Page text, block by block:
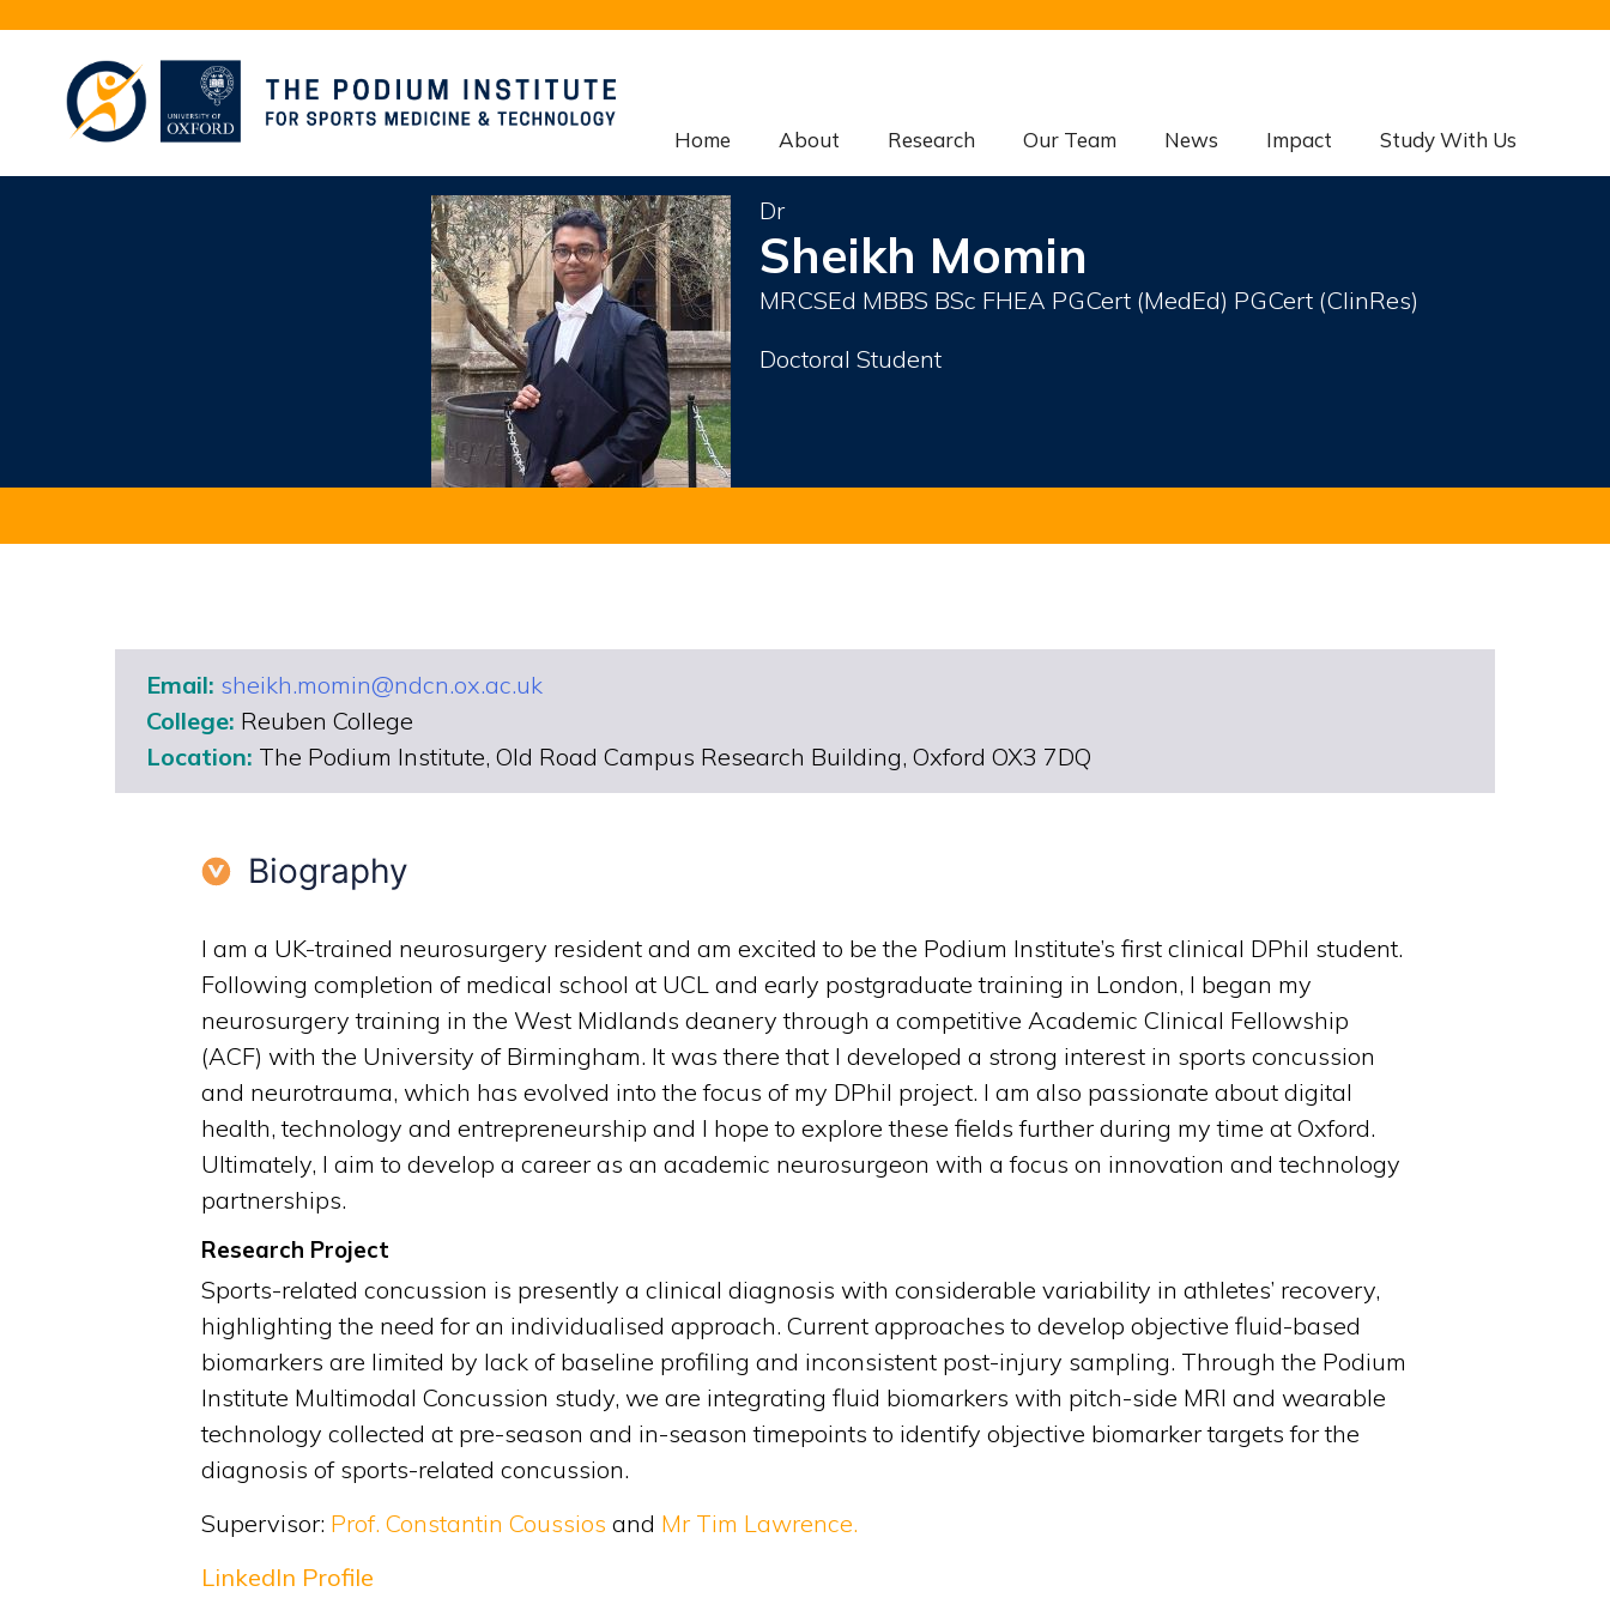
Home About Research Our Team News Impact Study With Us
Dr
Sheikh Momin
MRCSEd MBBS BSc FHEA PGCert (MedEd) PGCert (ClinRes)
Doctoral Student
Email: sheikh.momin@ndcn.ox.ac.uk
College: Reuben College
Location: The Podium Institute, Old Road Campus Research Building, Oxford OX3 7DQ
Biography
I am a UK-trained neurosurgery resident and am excited to be the Podium Institute’s first clinical DPhil student.
Following completion of medical school at UCL and early postgraduate training in London, I began my
neurosurgery training in the West Midlands deanery through a competitive Academic Clinical Fellowship
(ACF) with the University of Birmingham. It was there that I developed a strong interest in sports concussion
and neurotrauma, which has evolved into the focus of my DPhil project. I am also passionate about digital
health, technology and entrepreneurship and I hope to explore these fields further during my time at Oxford.
Ultimately, I aim to develop a career as an academic neurosurgeon with a focus on innovation and technology
partnerships.
Research Project
Sports-related concussion is presently a clinical diagnosis with considerable variability in athletes’ recovery,
highlighting the need for an individualised approach. Current approaches to develop objective fluid-based
biomarkers are limited by lack of baseline profiling and inconsistent post-injury sampling. Through the Podium
Institute Multimodal Concussion study, we are integrating fluid biomarkers with pitch-side MRI and wearable
technology collected at pre-season and in-season timepoints to identify objective biomarker targets for the
diagnosis of sports-related concussion.
Supervisor: Prof. Constantin Coussios and Mr Tim Lawrence.
LinkedIn Profile